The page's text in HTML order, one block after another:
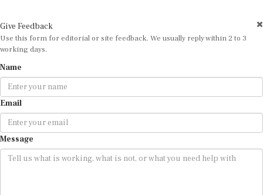
Use this form for editorial or site feedback. We usually reply within 2 to 3
working days.
Email
Message